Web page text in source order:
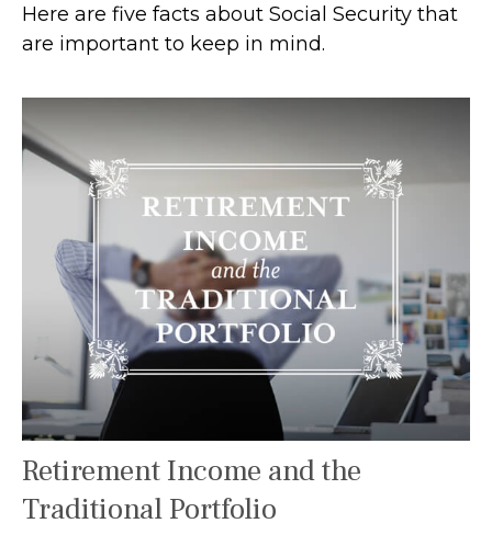
Here are five facts about Social Security that
are important to keep in mind.
Retirement Income and the
Traditional Portfolio